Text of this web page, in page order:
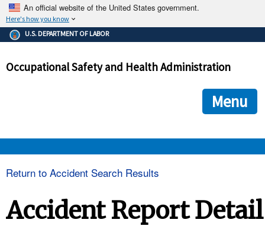
An official website of the United States government.
Here's how you know
The .gov means it's official.
Federal government websites often end in .gov or .mil. Before
government site.
ensures that you are connecting to the official
and that any information you provide is encrypted and
U.S. DEPARTMENT OF LABOR
Occupational Safety and Health Administration
Menu
Return to Accident Search Results
Accident Report Detail